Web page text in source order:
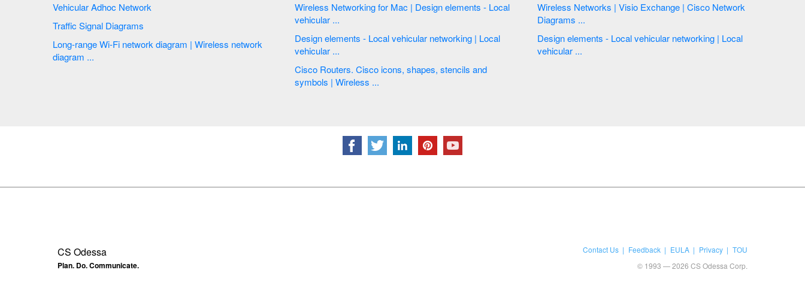
Vehicular Adhoc Network
Traffic Signal Diagrams
Long-range Wi-Fi network diagram | Wireless network
diagram ...
Wireless Networking for Mac | Design elements - Local
vehicular ...
Design elements - Local vehicular networking | Local
vehicular ...
Cisco Routers. Cisco icons, shapes, stencils and
symbols | Wireless ...
Wireless Networks | Visio Exchange | Cisco Network
Diagrams ...
Design elements - Local vehicular networking | Local
vehicular ...
CS Odessa
Plan. Do. Communicate.
Contact Us Feedback EULA Privacy
TOU
© 1993 — 2026 CS Odessa Corp.